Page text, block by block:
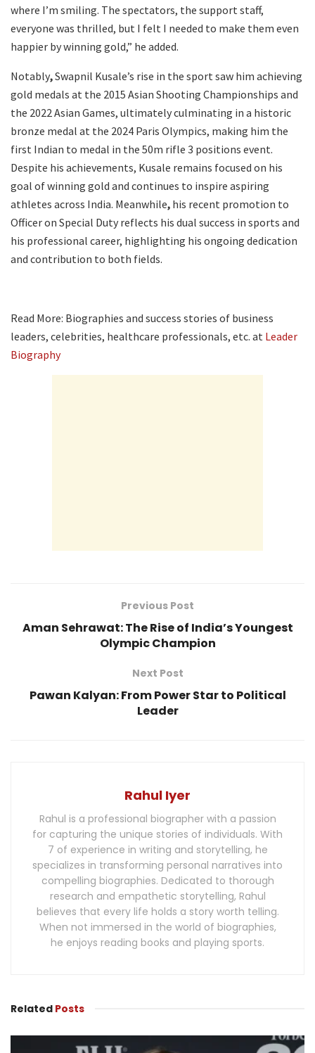
where I’m smiling. The spectators, the support staff,
everyone was thrilled, but I felt I needed to make them even
happier by winning gold,” he added.
Notably,Swapnil Kusale’s rise in the sport saw him achieving
gold medals at the 2015 Asian Shooting Championships and
the 2022 Asian Games, ultimately culminating in a historic
bronze medal at the 2024 Paris Olympics, making him the
first Indian to medal in the 50m rifle 3 positions event.
Despite his achievements, Kusale remains focused on his
goal of winning gold and continues to inspire aspiring
athletes across India. Meanwhile, his recent promotion to
Officer on Special Duty reflects his dual success in sports and
his professional career, highlighting his ongoing dedication
and contribution to both fields.
Read More: Biographies and success stories of business
leaders, celebrities, healthcare professionals, etc. at Leader
Biography
Previous Post
Aman Sehrawat: The Rise of India’s Youngest
Olympic Champion
Next Post
Pawan Kalyan: From Power Star to Political
Leader
Rahul Iyer
Rahul is a professional biographer with a passion
for capturing the unique stories of individuals. With
7 of experience in writing and storytelling, he
specializes in transforming personal narratives into
compelling biographies. Dedicated to thorough
research and empathetic storytelling, Rahul
believes that every life holds a story worth telling.
When not immersed in the world of biographies,
he enjoys reading books and playing sports.
Related Posts